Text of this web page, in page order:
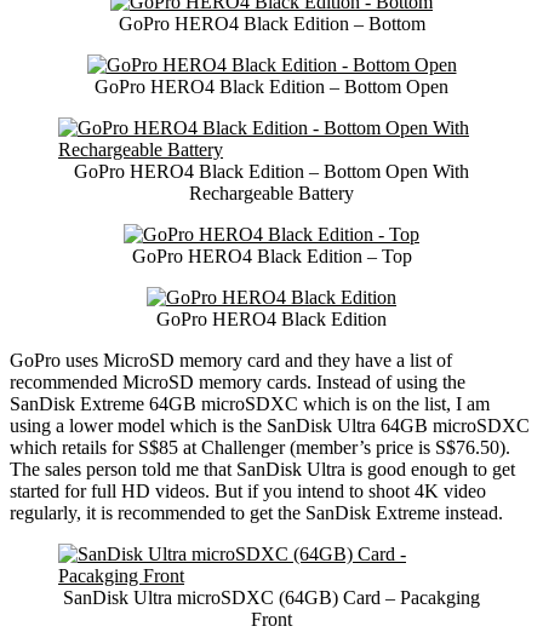
GoPro HERO4 Black Edition – Bottom
GoPro HERO4 Black Edition – Bottom Open
GoPro HERO4 Black Edition – Bottom Open With
Rechargeable Battery
GoPro HERO4 Black Edition – Top
GoPro HERO4 Black Edition
GoPro uses MicroSD memory card and they have a list of
recommended MicroSD memory cards. Instead of using the
SanDisk Extreme 64GB microSDXC which is on the list, I am
using a lower model which is the SanDisk Ultra 64GB microSDXC
which retails for S$85 at Challenger (member’s price is S$76.50).
The sales person told me that SanDisk Ultra is good enough to get
started for full HD videos. But if you intend to shoot 4K video
regularly, it is recommended to get the SanDisk Extreme instead.
SanDisk Ultra microSDXC (64GB) Card – Pacakging
Front